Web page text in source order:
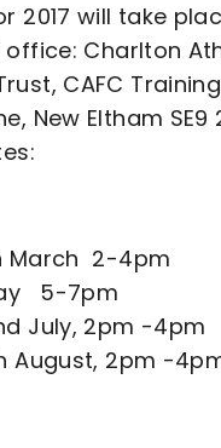
2017 will take
office: Charlton
CAFC
New Eltham SE9
March 2-4pm
5-7pm
July, 2pm -4pm
August, 2pm -